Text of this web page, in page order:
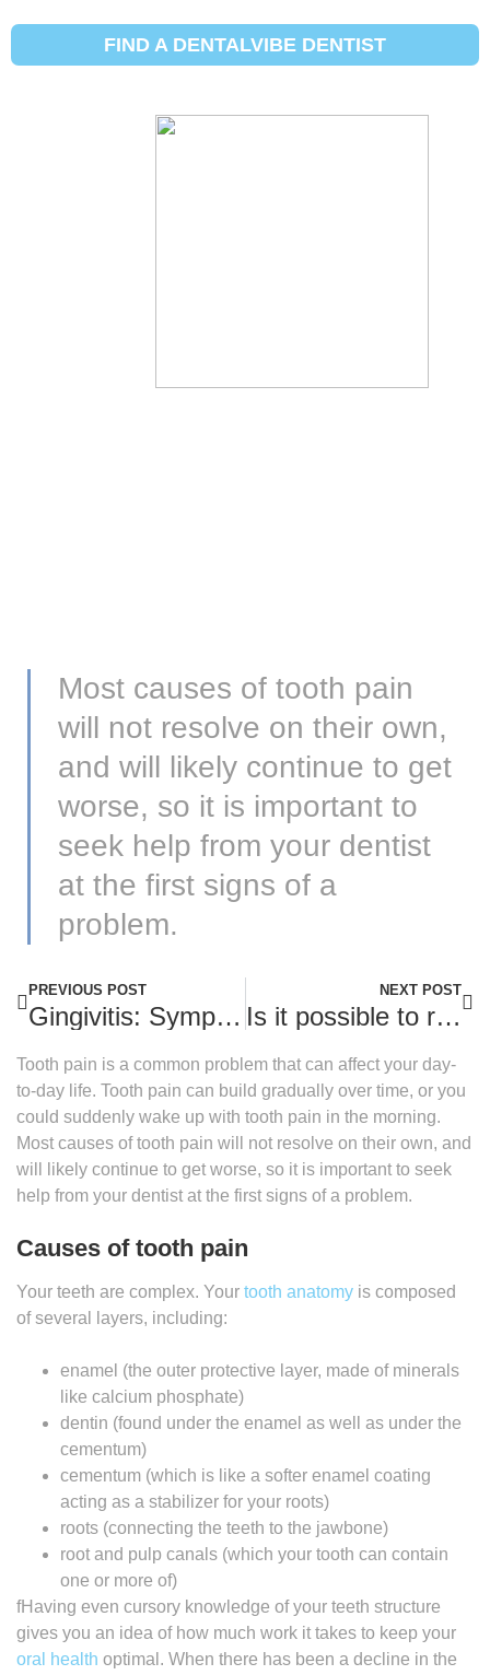
FIND A DENTALVIBE DENTIST
5 common
reasons for
Most causes of tooth pain
will not resolve on their own,
and will likely continue to get
worse, so it is important to
seek help from your dentist
at the first signs of a
problem.
PREVIOUS POST
Gingivitis: Symptoms and treatment
NEXT POST
Is it possible to reverse tooth decay?
Tooth pain is a common problem that can affect your day-
to-day life. Tooth pain can build gradually over time, or you
could suddenly wake up with tooth pain in the morning.
Most causes of tooth pain will not resolve on their own, and
will likely continue to get worse, so it is important to seek
help from your dentist at the first signs of a problem.
Causes of tooth pain
Your teeth are complex. Your tooth anatomy is composed
of several layers, including:
enamel (the outer protective layer, made of minerals
like calcium phosphate)
dentin (found under the enamel as well as under the
cementum)
cementum (which is like a softer enamel coating
acting as a stabilizer for your roots)
roots (connecting the teeth to the jawbone)
root and pulp canals (which your tooth can contain
one or more of)
fHaving even cursory knowledge of your teeth structure
gives you an idea of how much work it takes to keep your
oral health optimal. When there has been a decline in the